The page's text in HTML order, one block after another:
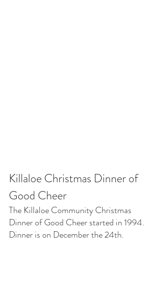
Killaloe Christmas Dinner of
Good Cheer
The Killaloe Community Christmas
Dinner of Good Cheer started in 1994.
Dinner is on December the 24th.